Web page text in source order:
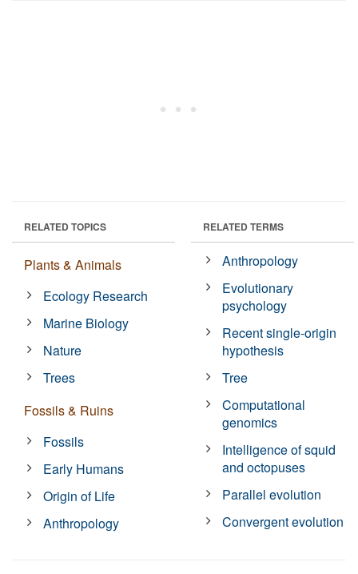
RELATED TOPICS
Plants & Animals
Ecology Research
Marine Biology
Nature
Trees
Fossils & Ruins
Fossils
Early Humans
Origin of Life
Anthropology
RELATED TERMS
Anthropology
Evolutionary
psychology
Recent single-origin
hypothesis
Tree
Computational
genomics
Intelligence of squid
and octopuses
Parallel evolution
Convergent evolution